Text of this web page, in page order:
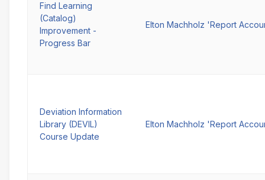
Find Learning
(Catalog)
Improvement -
Progress Bar
Elton Machholz 'Report
Deviation Information
Library (DEVIL)
Course Update
Elton Machholz 'Report